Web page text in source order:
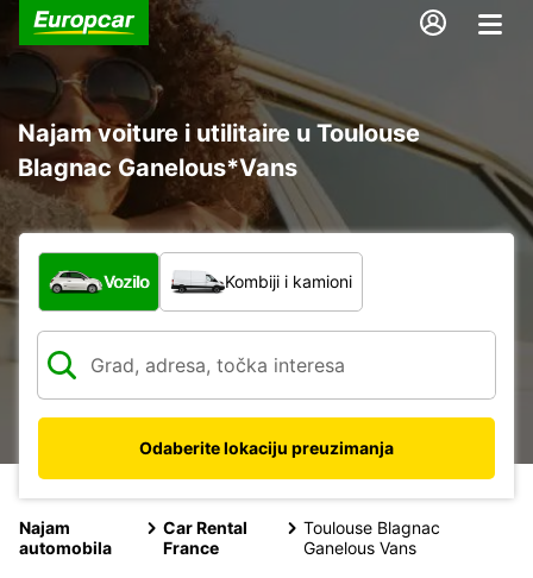
Najam voiture i utilitaire u Toulouse
Blagnac Ganelous*Vans
Koja vrsta vozila?
Vozilo Kombiji i kamioni
Odaberite lokaciju preuzimanja
Najam
automobila
Car Rental
France
Toulouse Blagnac
Ganelous Vans